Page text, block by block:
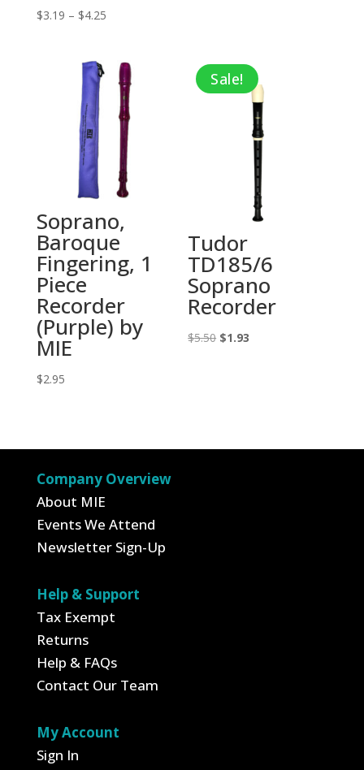
$3.19 – $4.25Price
through
$4.25
Soprano,
Baroque
Fingering, 1
Piece
Recorder
(Purple) by
MIE
$2.95
Sale!
Tudor
TD185/6
Soprano
Recorder
$5.50 Original
$1.93
Company Overview
About MIE
Events We Attend
Newsletter Sign-Up
Help & Support
Tax Exempt
Returns
Help & FAQs
Contact Our Team
My Account
Sign In